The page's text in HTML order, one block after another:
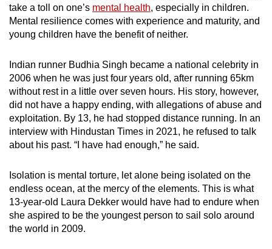
take a toll on one’s mental health, especially in children.
Mental resilience comes with experience and maturity, and
young children have the benefit of neither.
Indian runner Budhia Singh became a national celebrity in
2006 when he was just four years old, after running 65km
without rest in a little over seven hours. His story, however,
did not have a happy ending, with allegations of abuse and
exploitation. By 13, he had stopped distance running. In an
interview with Hindustan Times in 2021, he refused to talk
about his past. “I have had enough,” he said.
Isolation is mental torture, let alone being isolated on the
endless ocean, at the mercy of the elements. This is what
13-year-old Laura Dekker would have had to endure when
she aspired to be the youngest person to sail solo around
the world in 2009.